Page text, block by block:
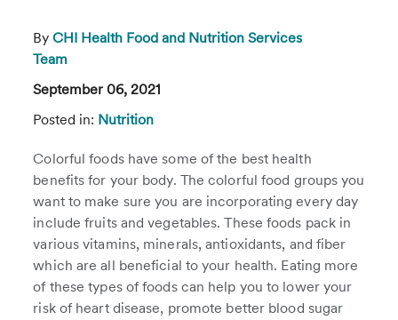
ByCHI Health Food and Nutrition Services
Team
September 06, 2021
Posted in: Nutrition
Colorful foods have some of the best health
benefits for your body. The colorful food groups you
want to make sure you are incorporating every day
include fruits and vegetables. These foods pack in
various vitamins, minerals, antioxidants, and fiber
which are all beneficial to your health. Eating more
of these types of foods can help you to lower your
risk of heart disease, promote better blood sugar